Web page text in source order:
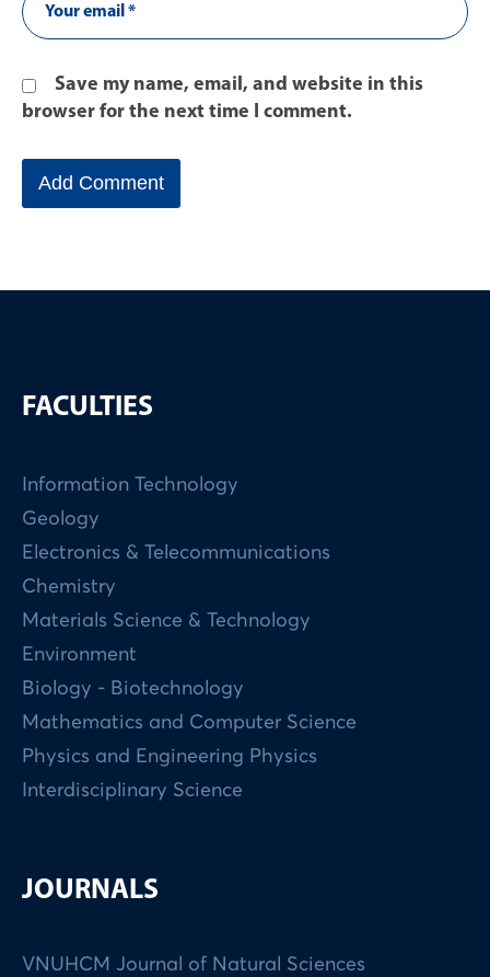
Save my name, email, and website in this
browser for the next time I comment.
FACULTIES
Information Technology
Geology
Electronics & Telecommunications
Chemistry
Materials Science & Technology
Environment
Biology - Biotechnology
Mathematics and Computer Science
Physics and Engineering Physics
Interdisciplinary Science
JOURNALS
VNUHCM Journal of Natural Sciences